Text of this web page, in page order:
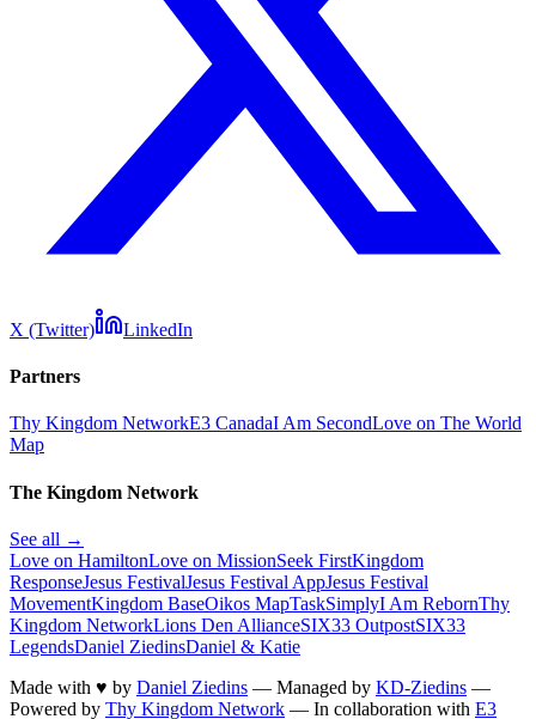
X (Twitter) LinkedIn
Partners
Thy Kingdom NetworkE3 CanadaI Am SecondLove on The World
Map
The Kingdom Network
See all →
Love on HamiltonLove on MissionSeek FirstKingdom
ResponseJesus FestivalJesus Festival AppJesus Festival
MovementKingdom BaseOikos MapTaskSimplyI Am RebornThy
Kingdom NetworkLions Den AllianceSIX33 OutpostSIX33
LegendsDaniel ZiedinsDaniel & Katie
Made with ♥ by Daniel Ziedins — Managed by KD-Ziedins —
Powered by Thy Kingdom Network — In collaboration with E3